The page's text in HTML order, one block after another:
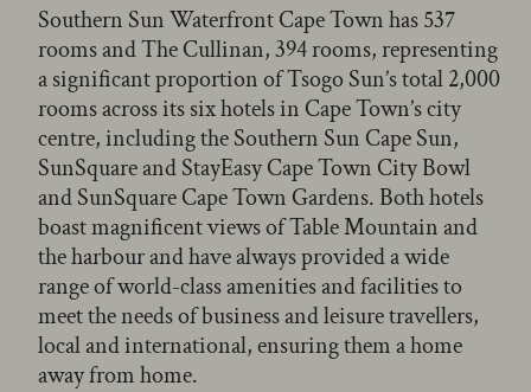
Southern Sun Waterfront Cape Town has 537
rooms and The Cullinan, 394 rooms, representing
a significant proportion of Tsogo Sun’s total 2,000
rooms across its six hotels in Cape Town’s city
centre, including the Southern Sun Cape Sun,
SunSquare and StayEasy Cape Town City Bowl
and SunSquare Cape Town Gardens. Both hotels
boast magnificent views of Table Mountain and
the harbour and have always provided a wide
range of world-class amenities and facilities to
meet the needs of business and leisure travellers,
local and international, ensuring them a home
away from home.